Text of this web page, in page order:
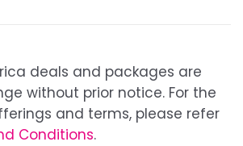
deals and packages are
without prior notice. For the
and terms, please refer
Conditions.